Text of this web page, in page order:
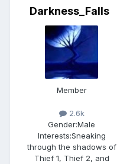
Darkness_Falls
Member
2.6k
Gender:Male
Interests:Sneaking
through the shadows of
Thief 1, Thief 2, and